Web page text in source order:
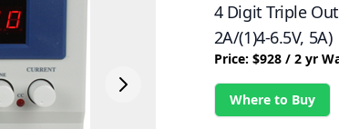
4 Digit Triple
2A/(1)4-6.5V, 5A)
Price: $928 / 2 yr
Where to Buy